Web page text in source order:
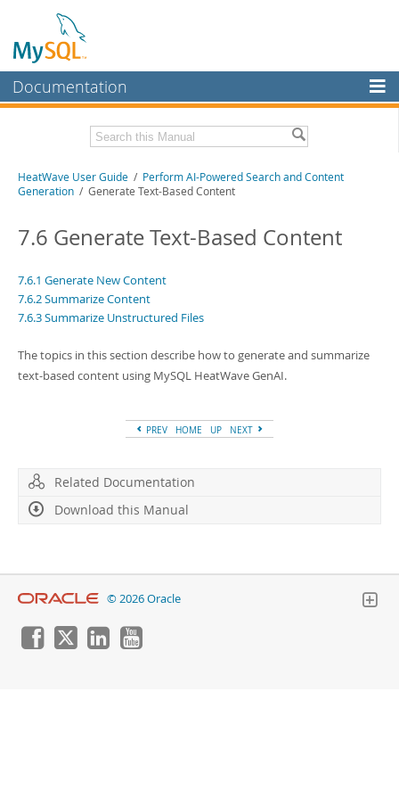
Documentation
MySQL Enterprise
Workbench
MySQL NDB Cluster
Connectors
More
Downloads
Related Documentation
Download this Manual
PDF (US Ltr)- 4.1Mb
PDF (A4)- 4.0Mb
HeatWave User Guide / Perform AI-Powered Search and Content
Generation / Generate Text-Based Content
7.6 Generate Text-Based Content
7.6.1 Generate New Content
7.6.2 Summarize Content
7.6.3 Summarize Unstructured Files
The topics in this section describe how to generate and summarize
text-based content using MySQL HeatWave GenAI.
PREV HOME UP NEXT
Related Documentation
Download this Manual
© 2026 Oracle